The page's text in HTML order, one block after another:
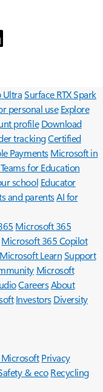
UltraSurface RTX Spark
personal use Explore
profile Download
trackingCertified
Payments Microsoft in
for Education
school Educator
and parentsAI for
Microsoft 365
Microsoft 365 Copilot
Microsoft LearnSupport
Microsoft
CareersAbout
Investors Diversity
Privacy
& eco Recycling